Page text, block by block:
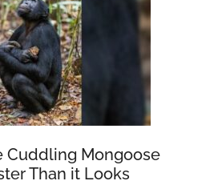
Cuddling Mongoose
Than it Looks